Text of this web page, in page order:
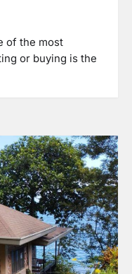
of the most
or buying is the